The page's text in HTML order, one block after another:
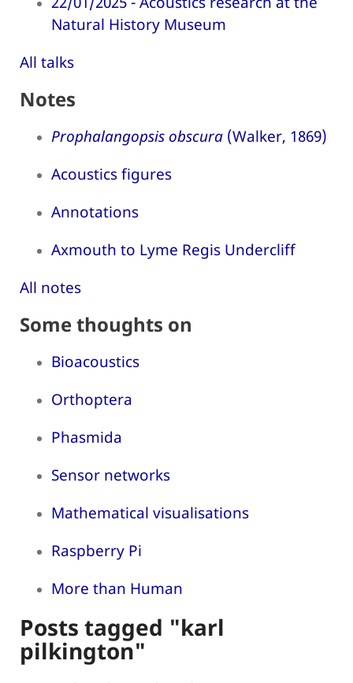
Natural History Museum
All talks
Notes
Prophalangopsis obscura (Walker, 1869)
Acoustics figures
Annotations
Axmouth to Lyme Regis Undercliff
All notes
Some thoughts on
Bioacoustics
Orthoptera
Phasmida
Sensor networks
Mathematical visualisations
Raspberry Pi
More than Human
Posts tagged "karl
pilkington"